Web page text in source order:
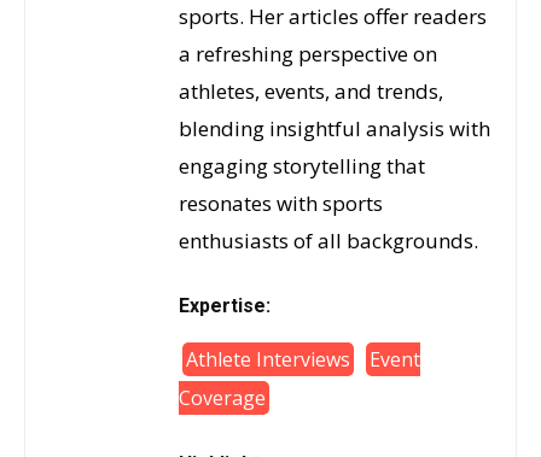
sports. Her articles offer readers
a refreshing perspective on
athletes, events, and trends,
blending insightful analysis with
engaging storytelling that
resonates with sports
enthusiasts of all backgrounds.
Expertise:
Athlete Interviews
Event
Coverage